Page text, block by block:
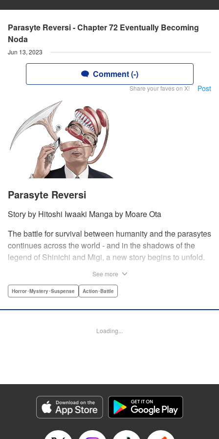
Parasyte Reversi - Chapter 72 Eventually Becoming
Noda
Jun 13, 2023
Comment (-)
Share your faves on X! Post
Parasyte Reversi
Story by Hitoshi Iwaaki Manga by Moare Ota
The battle for survival between humanity and the parasytes
continues across the world - and in the shadows of the
legend of Shinichi and Migi, a new story begins to unfold.
witnesses to one of the crimes, a high-schooler named
connected to Tatsuki's family... Revealing the mystery in
Manga Details
Category: Manga
Genre: Horror･Mystery･Suspense, Action･Battle
Episode Details
See more
Horror･Mystery･Suspense Action･Battle
Loading...